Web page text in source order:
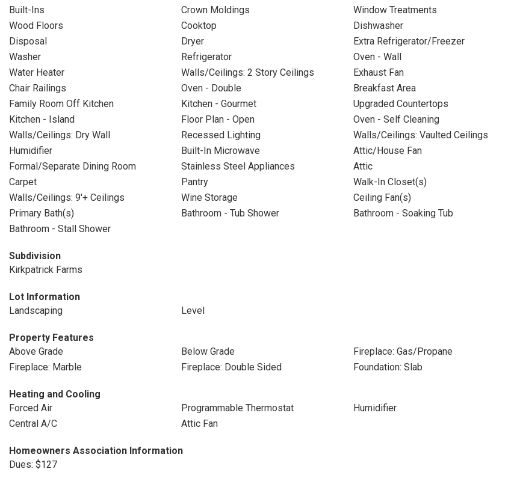
Built-Ins
Crown Moldings
Window Treatments
Wood Floors
Cooktop
Dishwasher
Disposal
Dryer
Extra Refrigerator/Freezer
Washer
Refrigerator
Oven - Wall
Water Heater
Walls/Ceilings: 2 Story Ceilings
Exhaust Fan
Chair Railings
Oven - Double
Breakfast Area
Family Room Off Kitchen
Kitchen - Gourmet
Upgraded Countertops
Kitchen - Island
Floor Plan - Open
Oven - Self Cleaning
Walls/Ceilings: Dry Wall
Recessed Lighting
Walls/Ceilings: Vaulted Ceilings
Humidifier
Built-In Microwave
Attic/House Fan
Formal/Separate Dining Room
Stainless Steel Appliances
Attic
Carpet
Pantry
Walk-In Closet(s)
Walls/Ceilings: 9'+ Ceilings
Wine Storage
Ceiling Fan(s)
Primary Bath(s)
Bathroom - Tub Shower
Bathroom - Soaking Tub
Bathroom - Stall Shower
Subdivision
Kirkpatrick Farms
Lot Information
Landscaping
Level
Property Features
Above Grade
Below Grade
Fireplace: Gas/Propane
Fireplace: Marble
Fireplace: Double Sided Foundation: Slab
Heating and Cooling
Forced Air
Programmable Thermostat
Humidifier
Central A/C
Attic Fan
Homeowners Association Information
Dues: $127